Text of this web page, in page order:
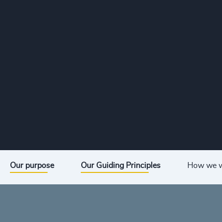
Our purpose Our Guiding Principles How we